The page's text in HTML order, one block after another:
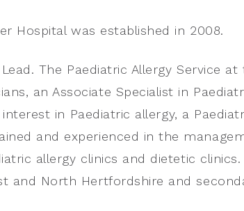
Hospital was established in 2008.
The Paediatric Allergy Service
an Associate Specialist in
in Paediatric allergy, a
and experienced in the
allergy clinics and dietetic
and North Hertfordshire and